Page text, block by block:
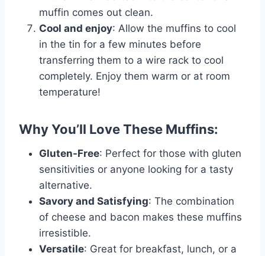
muffin comes out clean.
Cool and enjoy: Allow the muffins to cool
in the tin for a few minutes before
transferring them to a wire rack to cool
completely. Enjoy them warm or at room
temperature!
Why You’ll Love These Muffins:
Gluten-Free: Perfect for those with gluten
sensitivities or anyone looking for a tasty
alternative.
Savory and Satisfying: The combination
of cheese and bacon makes these muffins
irresistible.
Versatile: Great for breakfast, lunch, or a